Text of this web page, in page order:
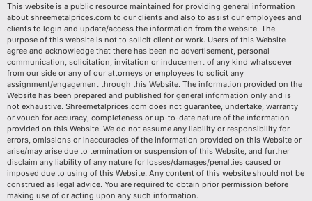
This website is a public resource maintained for providing general information
about shreemetalprices.com to our clients and also to assist our employees and
clients to login and update/access the information from the website. The
purpose of this website is not to solicit client or work. Users of this Website
agree and acknowledge that there has been no advertisement, personal
communication, solicitation, invitation or inducement of any kind whatsoever
from our side or any of our attorneys or employees to solicit any
assignment/engagement through this Website. The information provided on the
Website has been prepared and published for general information only and is
not exhaustive. Shreemetalprices.com does not guarantee, undertake, warranty
or vouch for accuracy, completeness or up-to-date nature of the information
provided on this Website. We do not assume any liability or responsibility for
errors, omissions or inaccuracies of the information provided on this Website or
arise/may arise due to termination or suspension of this Website, and further
disclaim any liability of any nature for losses/damages/penalties caused or
imposed due to using of this Website. Any content of this website should not be
construed as legal advice. You are required to obtain prior permission before
making use of or acting upon any such information.